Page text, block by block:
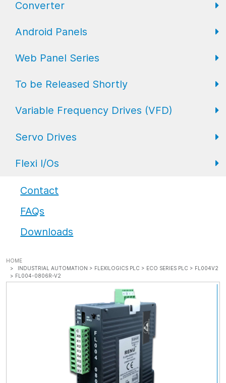
FL Expansion I/O
Field I/O Series: Digital
Gateway
Converter
Converters
Repeaters
Android Panels
AP6 Series
Web Panel Series
WP6 Plus
WP2 Lite
WP7
To be Released Shortly
HMI
HMI with I/O
PLC
Industrial Monitors
Variable Frequency Drives (VFD)
VFD Drives
Servo Drives
Servo Drives
Flexi I/Os
Flexi I/O Series: Adapter
Flexi I/O Series: Module
Contact
FAQs
Downloads
HOME
INDUSTRIAL AUTOMATION > FLEXILOGICS PLC > ECO SERIES PLC > FL004V2
> FL004-0806R-V2